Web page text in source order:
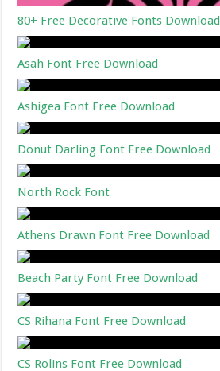
80+ Free Decorative Fonts Download
Asah Font Free Download
Ashigea Font Free Download
Donut Darling Font Free Download
North Rock Font
Athens Drawn Font Free Download
Beach Party Font Free Download
CS Rihana Font Free Download
CS Rolins Font Free Download